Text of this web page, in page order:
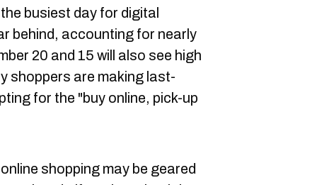
busiest day for digital
behind, accounting for nearly
20 and 15 will also see high
shoppers are making last-
for the "buy online, pick-up
shopping may be geared